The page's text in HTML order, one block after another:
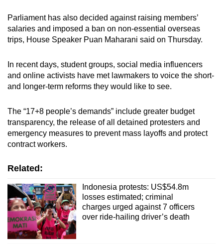
Parliament has also decided against raising members’
salaries and imposed a ban on non-essential overseas
trips, House Speaker Puan Maharani said on Thursday.
In recent days, student groups, social media influencers
and online activists have met lawmakers to voice the short-
and longer-term reforms they would like to see.
The “17+8 people’s demands” include greater budget
transparency, the release of all detained protesters and
emergency measures to prevent mass layoffs and protect
contract workers.
Related:
Indonesia protests: US$54.8m
losses estimated; criminal
charges urged against 7 officers
over ride-hailing driver’s death